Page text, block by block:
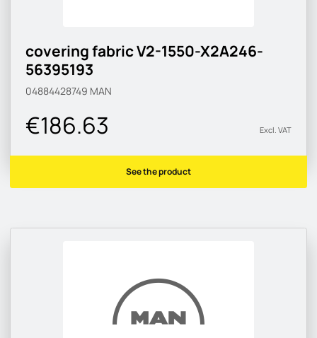
covering fabric V2-1550-X2A246-
56395193
04884428749 MAN
€186.63 Excl. VAT
See the product